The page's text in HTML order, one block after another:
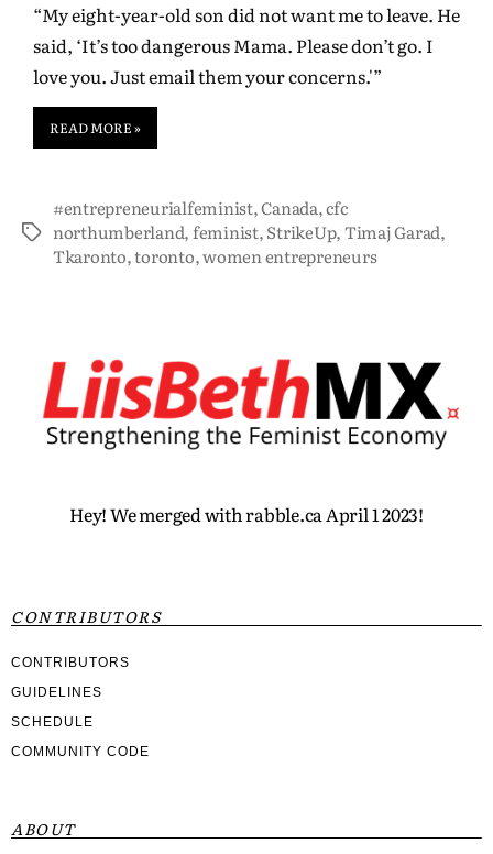
“My eight-year-old son did not want me to leave. He
said, ‘It’s too dangerous Mama. Please don’t go. I
love you. Just email them your concerns.'”
READ MORE »
#entrepreneurialfeminist,Canada,cfc
northumberland,feminist,StrikeUp,Timaj Garad,
Tkaronto,toronto,women entrepreneurs
Hey! We merged with rabble.ca April 1 2023!
CONTRIBUTORS
CONTRIBUTORS
GUIDELINES
SCHEDULE
COMMUNITY CODE
ABOUT